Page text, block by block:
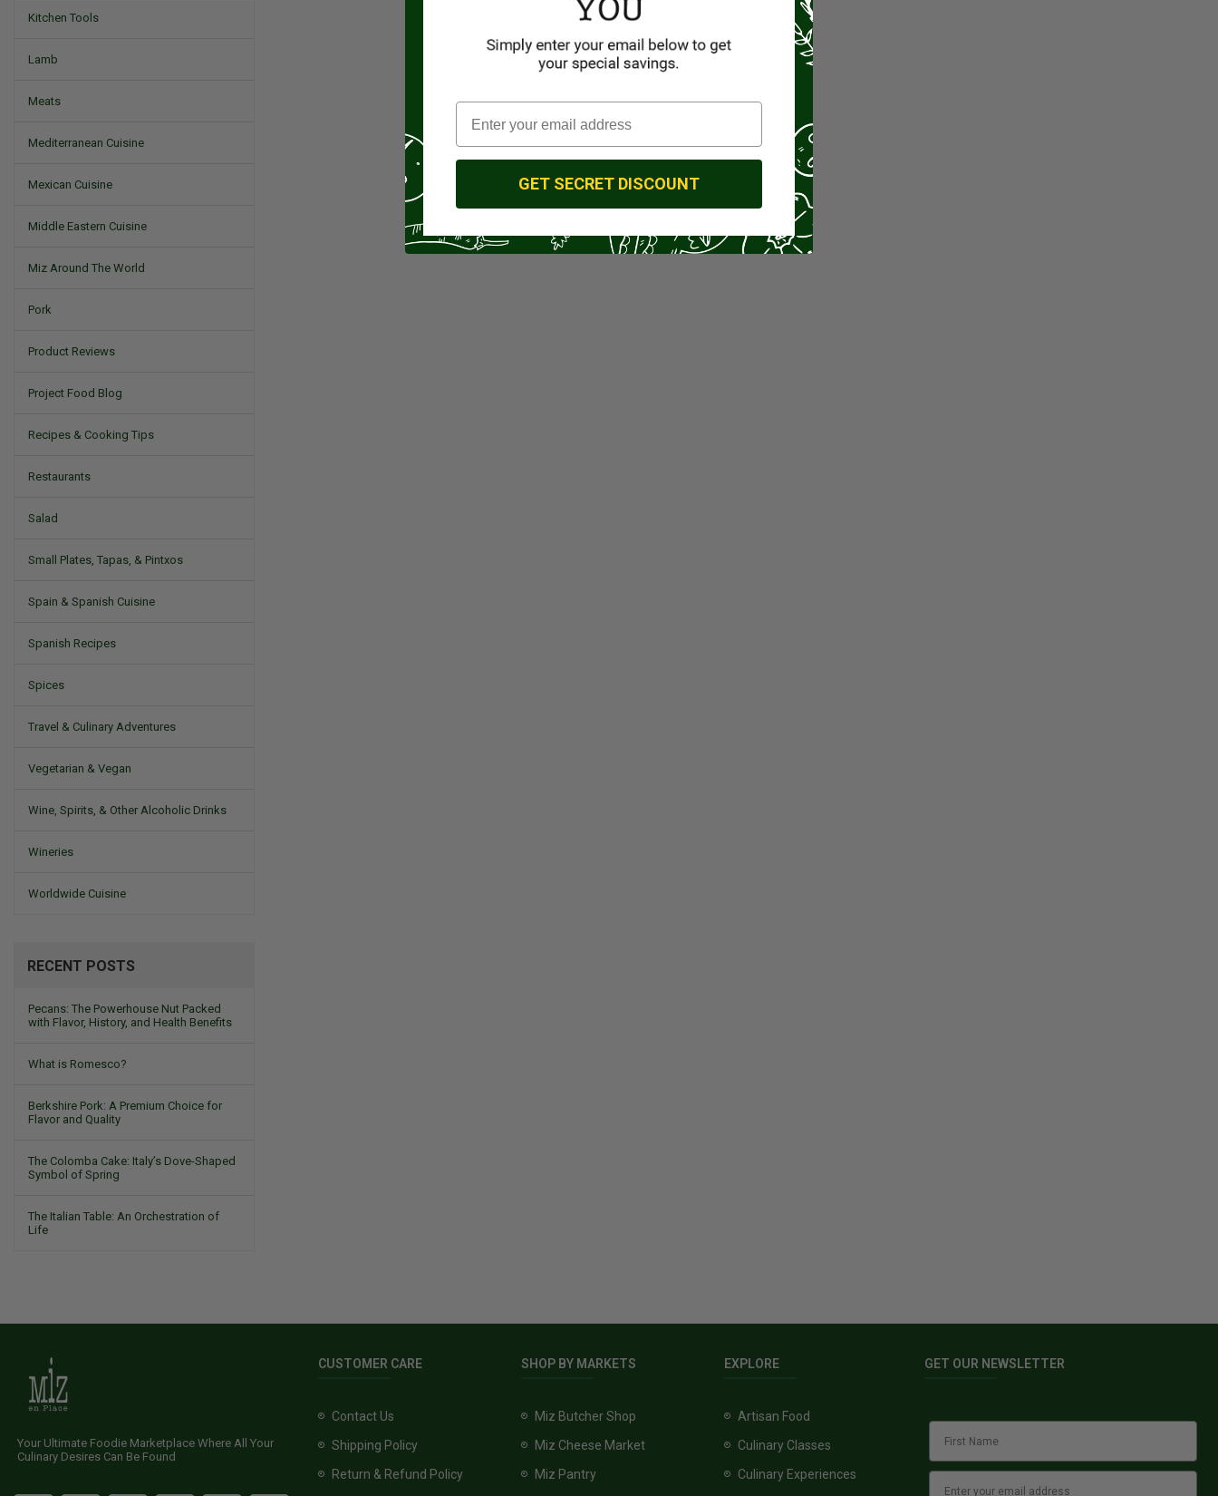
Kitchen Tools
Lamb
Meats
Mediterranean Cuisine
Mexican Cuisine
Middle Eastern Cuisine
Miz Around The World
Pork
Product Reviews
Project Food Blog
Recipes & Cooking Tips
Restaurants
Salad
Small Plates, Tapas, & Pintxos
Spain & Spanish Cuisine
Spanish Recipes
Spices
Travel & Culinary Adventures
Vegetarian & Vegan
Wine, Spirits, & Other Alcoholic Drinks
Wineries
Worldwide Cuisine
RECENT POSTS
Pecans: The Powerhouse Nut Packed
with Flavor, History, and Health Benefits
What is Romesco?
Berkshire Pork: A Premium Choice for
Flavor and Quality
The Colomba Cake: Italy’s Dove-Shaped
Symbol of Spring
The Italian Table: An Orchestration of
Life
Your Ultimate Foodie Marketplace Where All Your
Culinary Desires Can Be Found
CUSTOMER CARE
Contact Us
Shipping Policy
Return & Refund Policy
SHOP BY MARKETS
Miz Butcher Shop
Miz Cheese Market
Miz Pantry
EXPLORE
Artisan Food
Culinary Classes
Culinary Experiences
GET OUR NEWSLETTER
GET SECRET DISCOUNT